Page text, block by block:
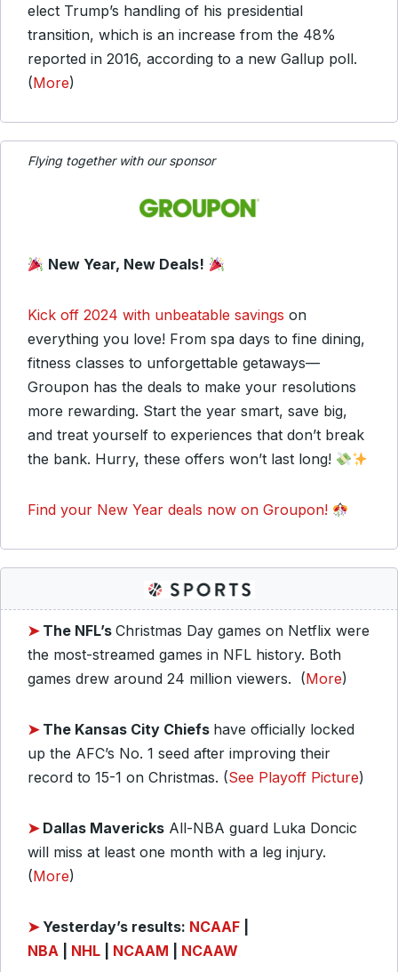
elect Trump’s handling of his presidential
transition, which is an increase from the 48%
reported in 2016, according to a new Gallup poll.
(More)
Flying together with our sponsor
New Year, New Deals!
Kick off 2024 with unbeatable savings on
everything you love! From spa days to fine dining,
fitness classes to unforgettable getaways—
Groupon has the deals to make your resolutions
more rewarding. Start the year smart, save big,
and treat yourself to experiences that don’t break
the bank. Hurry, these offers won’t last long!
Find your New Year deals now on Groupon!
➤ The NFL’s Christmas Day games on Netflix were
the most-streamed games in NFL history. Both
games drew around 24 million viewers. (More)
➤ The Kansas City Chiefs have officially locked
up the AFC’s No. 1 seed after improving their
record to 15-1 on Christmas. (See Playoff Picture)
➤ Dallas Mavericks All-NBA guard Luka Doncic
will miss at least one month with a leg injury.
(More)
➤ Yesterday’s results: NCAAF
NBA
NHL NCAAM NCAAW